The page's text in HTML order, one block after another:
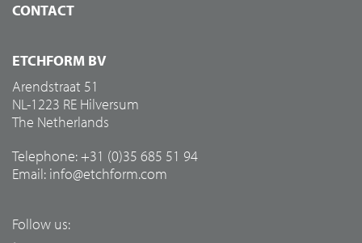
CONTACT
ETCHFORM BV
Arendstraat 51
NL-1223 RE Hilversum
The Netherlands
Telephone: +31 (0)35 685 51 94
Email: info@etchform.com
Follow us: